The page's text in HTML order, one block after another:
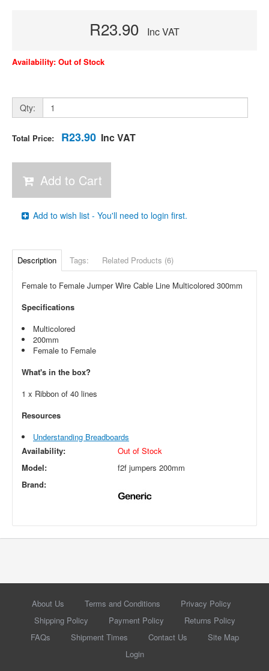
R23.90 Inc VAT
Availability: Out of Stock
Qty:
Total Price: R23.90 Inc VAT
Add to Cart
Add to wish list - You'll need to login first.
Description Tags: Related Products (6)
Female to Female Jumper Wire Cable Line Multicolored 300mm
Specifications
Multicolored
200mm
Female to Female
What's in the box?
1 x Ribbon of 40 lines
Resources
Understanding Breadboards
Availability:
Out of Stock
Model:
f2f jumpers 200mm
Brand:
About Us Terms and Conditions
Privacy Policy
Shipping Policy
Payment Policy
Returns Policy
FAQs
Shipment Times Contact Us
Site Map
Login